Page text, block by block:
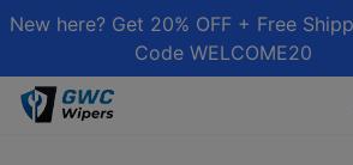
New here? Get 20% OFF + Free
Code WELCOME20